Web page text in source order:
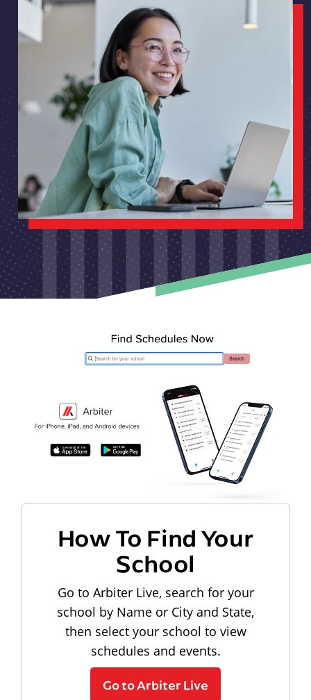
How To Find Your
School
Go to Arbiter Live, search for your
school by Name or City and State,
then select your school to view
schedules and events.
Go to Arbiter Live